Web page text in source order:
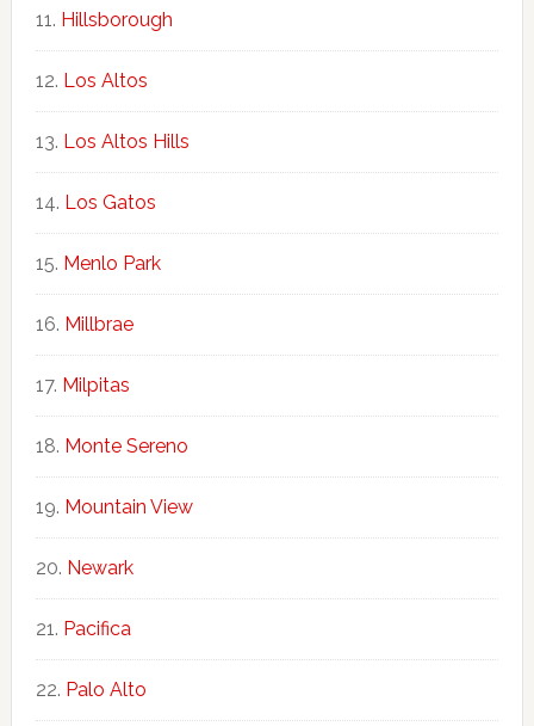
Hillsborough
Los Altos
Los Altos Hills
Los Gatos
Menlo Park
Millbrae
Milpitas
Monte Sereno
Mountain View
Newark
Pacifica
Palo Alto